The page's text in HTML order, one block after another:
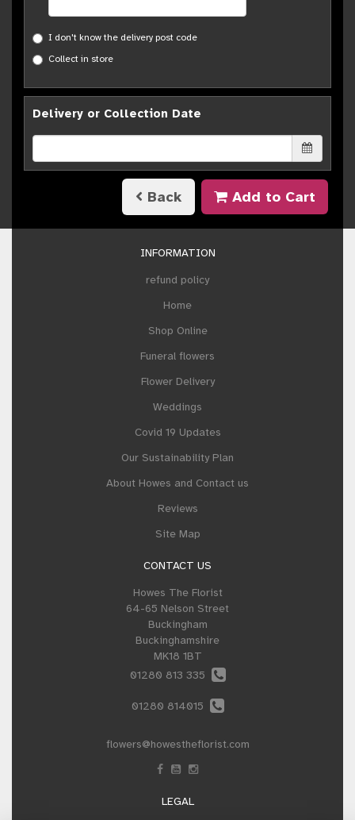
I don't know the delivery post code
Collect in store
Delivery or Collection Date
Back Add to Cart
INFORMATION
refund policy
Home
Shop Online
Funeral flowers
Flower Delivery
Weddings
Covid 19 Updates
Our Sustainability Plan
About Howes and Contact us
Reviews
Site Map
CONTACT US
Howes The Florist
64-65 Nelson Street
Buckingham
Buckinghamshire
MK18 1BT
01280 813 335
01280 814015
flowers@howestheflorist.com
LEGAL